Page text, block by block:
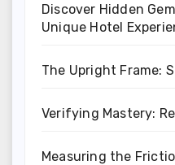
Discover Hidden
Unique Hotel
The Upright Frame:
Verifying Mastery:
Measuring the